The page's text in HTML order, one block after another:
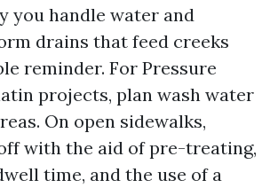
you handle water and
drains that feed creeks
reminder. For Pressure
projects, plan wash water
On open sidewalks,
with the aid of pre-treating,
time, and the use of a